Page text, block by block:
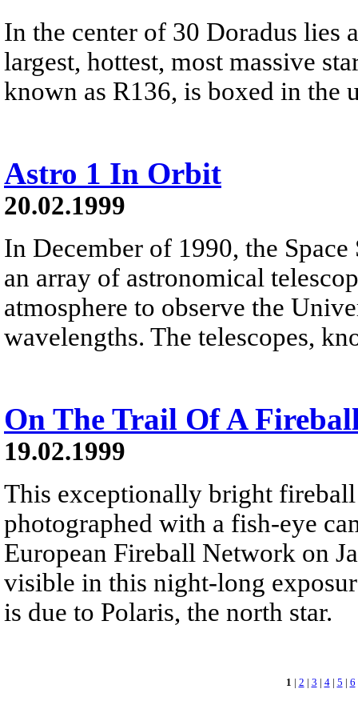
In the center of 30 Doradus lies
largest, hottest, most massive
known as R136, is boxed in the
Astro 1 In Orbit
20.02.1999
In December of 1990, the
an array of astronomical
atmosphere to observe the
wavelengths. The telescopes,
On The Trail Of A
19.02.1999
This exceptionally bright
photographed with a fish-eye
European Fireball Network on
visible in this night-long
is due to Polaris, the north star.
1 | 2 | 3 | 4| 5 | 6